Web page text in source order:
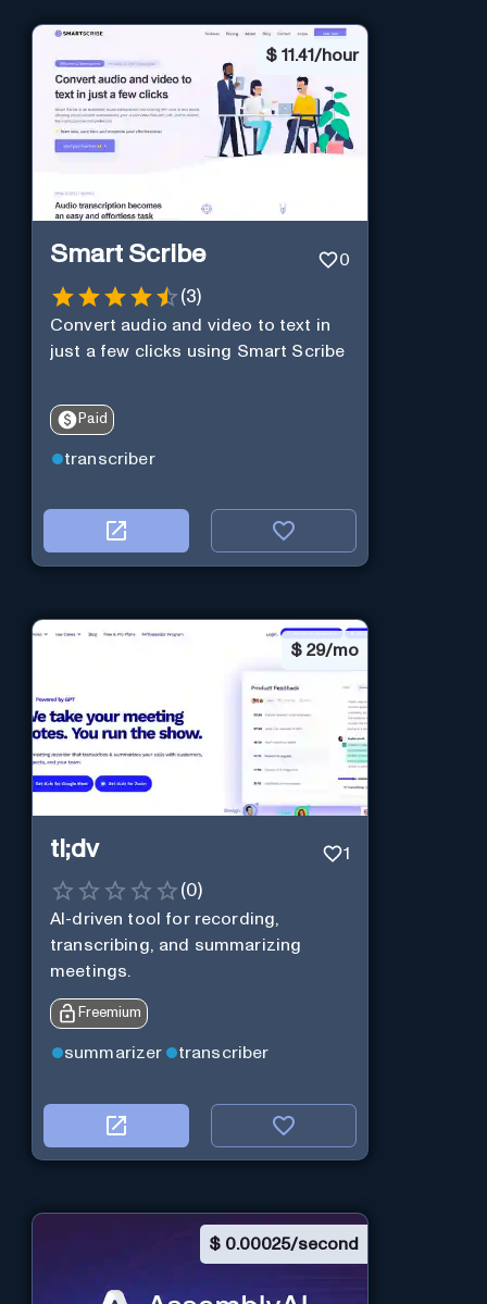
$ 11.41/hour
Smart Scribe 0
(3)
Convert audio and video to text in
just a few clicks using Smart Scribe
Paid
transcriber
$ 29/mo
tl;dv 1
(0)
AI-driven tool for recording,
transcribing, and summarizing
meetings.
Freemium
summarizer transcriber
$ 0.00025/second